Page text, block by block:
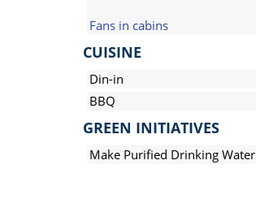
Fans in cabins
CUISINE
Din-in
BBQ
GREEN INITIATIVES
Make Purified Drinking Water